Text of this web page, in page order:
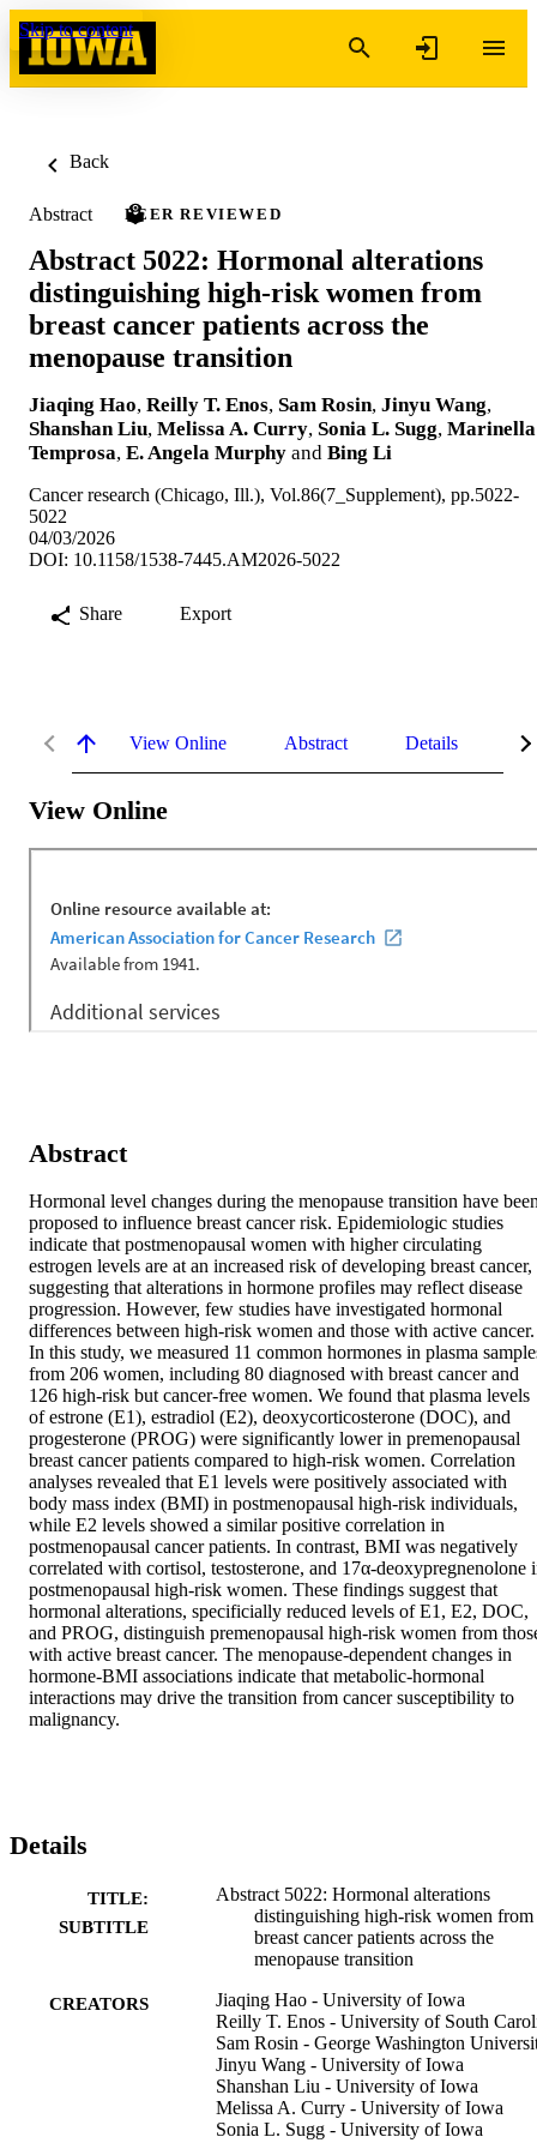
Skip to content
Back
Abstract PEER REVIEWED
Abstract 5022: Hormonal alterations
distinguishing high-risk women from
breast cancer patients across the
menopause transition
Jiaqing Hao, Reilly T. Enos, Sam Rosin, Jinyu Wang,
Shanshan Liu, Melissa A. Curry, Sonia L. Sugg, Marinella
Temprosa, E. Angela Murphy and Bing Li
Cancer research (Chicago, Ill.), Vol.86(7_Supplement), pp.5022-
5022
04/03/2026
DOI: 10.1158/1538-7445.AM2026-5022
Share Export
View Online Abstract Details
View Online
Abstract
Hormonal level changes during the menopause transition have
proposed to influence breast cancer risk. Epidemiologic studies
indicate that postmenopausal women with higher circulating
estrogen levels are at an increased risk of developing breast cancer,
suggesting that alterations in hormone profiles may reflect disease
progression. However, few studies have investigated hormonal
differences between high-risk women and those with active cancer.
In this study, we measured 11 common hormones in plasma
from 206 women, including 80 diagnosed with breast cancer and
126 high-risk but cancer-free women. We found that plasma levels
of estrone (E1), estradiol (E2), deoxycorticosterone (DOC), and
progesterone (PROG) were significantly lower in premenopausal
breast cancer patients compared to high-risk women. Correlation
analyses revealed that E1 levels were positively associated with
body mass index (BMI) in postmenopausal high-risk individuals,
while E2 levels showed a similar positive correlation in
postmenopausal cancer patients. In contrast, BMI was negatively
correlated with cortisol, testosterone, and 17α-deoxypregnenolone
postmenopausal high-risk women. These findings suggest that
hormonal alterations, specificially reduced levels of E1, E2, DOC,
and PROG, distinguish premenopausal high-risk women from
with active breast cancer. The menopause-dependent changes in
hormone-BMI associations indicate that metabolic-hormonal
interactions may drive the transition from cancer susceptibility to
malignancy.
Details
TITLE:
SUBTITLE
Abstract 5022: Hormonal alterations
distinguishing high-risk women from
breast cancer patients across the
menopause transition
CREATORS
Jiaqing Hao - University of Iowa
Reilly T. Enos - University of South
Sam Rosin - George Washington
Jinyu Wang - University of Iowa
Shanshan Liu - University of Iowa
Melissa A. Curry - University of Iowa
Sonia L. Sugg - University of Iowa